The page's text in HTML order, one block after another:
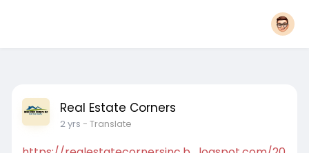
Real Estate Corners
2 yrs - Translate